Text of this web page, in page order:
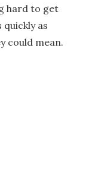
hard to get
as
could mean.